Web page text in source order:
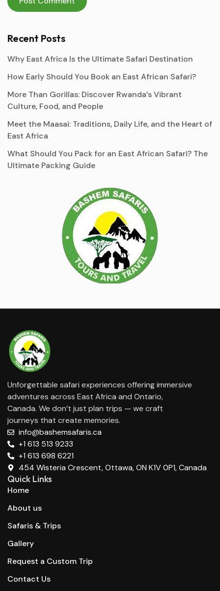
Recent Posts
Why East Africa Is the Ultimate Safari Destination
How Early Should You Book an East African Safari?
More Than Gorillas: Discover Rwanda’s Vibrant
Culture, Food, and People
Meet the Maasai: Traditions, Daily Life, and the Heart of
East Africa
What Should You Pack for an East African Safari? The
Ultimate Packing Guide
Unforgettable safari experiences offering immersive
adventures across East Africa and Ontario,
Canada. We don’t just plan trips — we craft
journeys that create memories.
info@bashemsafaris.ca
+1 613 513 9233
+1 613 698 6221
454 Wisteria Crescent, Ottawa, ON K1V 0P1, Canada
Quick Links
Home
About us
Safaris & Trips
Gallery
Request a Custom Trip
Contact Us